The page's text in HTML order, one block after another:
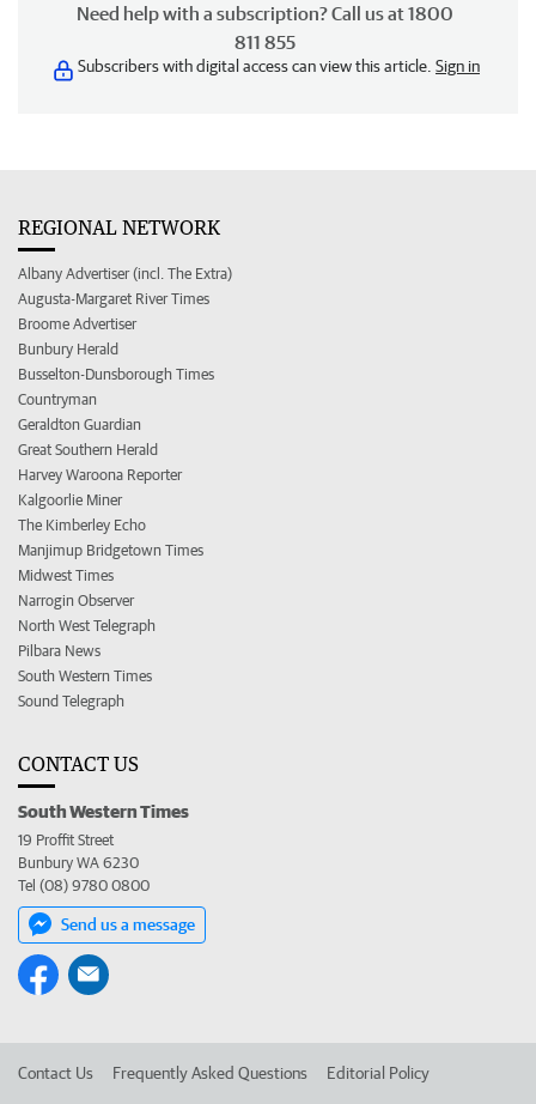
Need help with a subscription? Call us at 1800
811 855
Subscribers with digital access can view this article. Sign in
REGIONAL NETWORK
Albany Advertiser (incl. The Extra)
Augusta-Margaret River Times
Broome Advertiser
Bunbury Herald
Busselton-Dunsborough Times
Countryman
Geraldton Guardian
Great Southern Herald
Harvey Waroona Reporter
Kalgoorlie Miner
The Kimberley Echo
Manjimup Bridgetown Times
Midwest Times
Narrogin Observer
North West Telegraph
Pilbara News
South Western Times
Sound Telegraph
CONTACT US
South Western Times
19 Proffit Street
Bunbury WA 6230
Tel (08) 9780 0800
Send us a message
Contact Us Frequently Asked Questions Editorial Policy